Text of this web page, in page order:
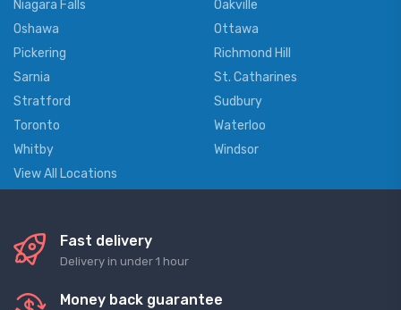
Niagara Falls
Oakville
Oshawa
Ottawa
Pickering
Richmond Hill
Sarnia
St. Catharines
Stratford
Sudbury
Toronto
Waterloo
Whitby
Windsor
View All Locations
Fast delivery
Delivery in under 1 hour
Money back guarantee